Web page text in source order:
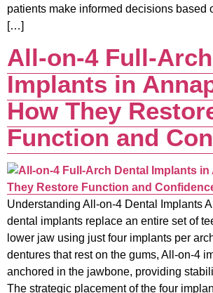
patients make informed decisions based
[…]
All-on-4 Full-
Implants in
How They
Function and
Understanding All-on-4 Dental Implants
dental implants replace an entire set of
lower jaw using just four implants per
dentures that rest on the gums, All-on-4
anchored in the jawbone, providing
The strategic placement of the four